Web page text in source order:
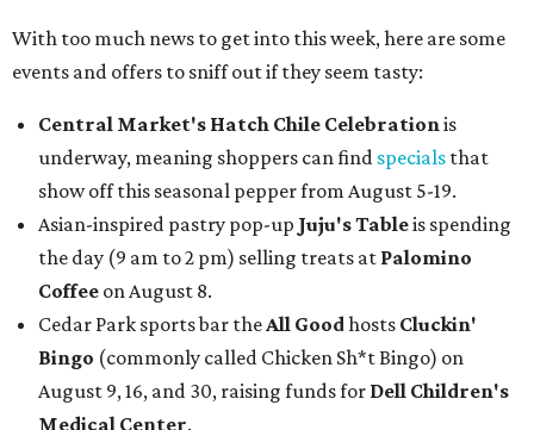
With too much news to get into this week, here are some
events and offers to sniff out if they seem tasty:
Central Market's Hatch Chile Celebrationis
underway, meaning shoppers can find specials that
show off this seasonal pepper from August 5-19.
Asian-inspired pastry pop-up Juju's Tableis spending
the day (9 am to 2 pm) selling treats at Palomino
Coffee on August 8.
Cedar Park sports bar theAll Goodhosts Cluckin'
Bingo (commonly called Chicken Sh*t Bingo) on
August 9, 16, and 30, raising funds for Dell Children's
Medical Center.